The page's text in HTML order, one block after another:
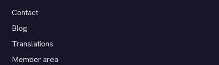
Contact
Blog
Translations
Member area